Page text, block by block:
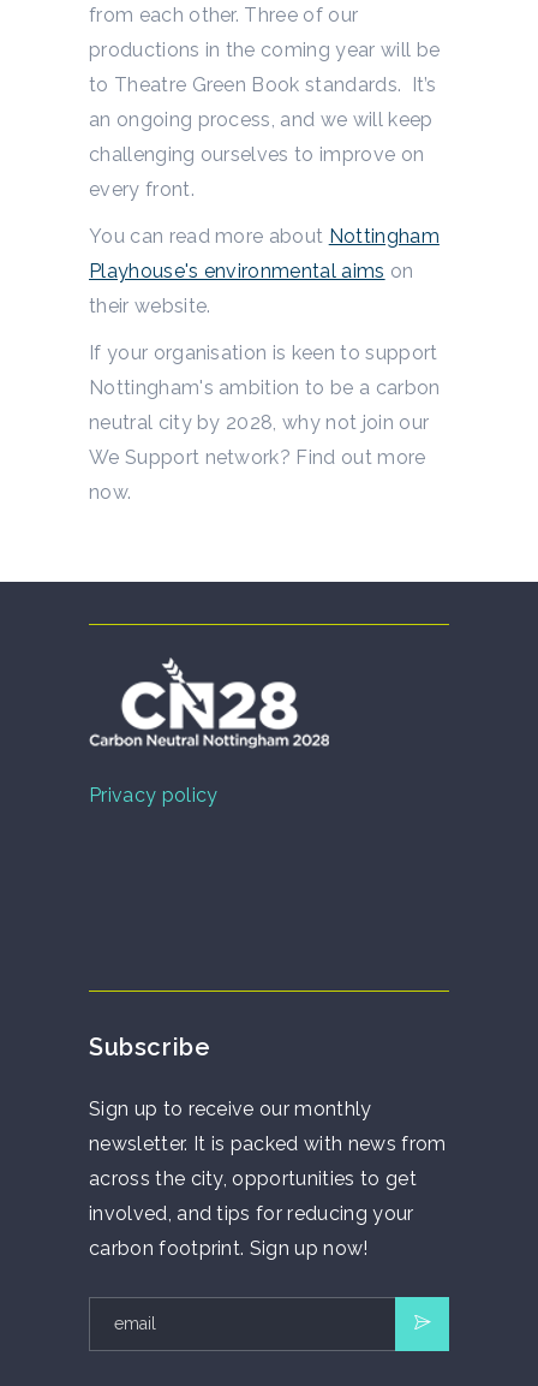
from each other. Three of our
productions in the coming year will be
to Theatre Green Book standards. It’s
an ongoing process, and we will keep
challenging ourselves to improve on
every front.
You can read more about Nottingham
Playhouse's environmental aims on
their website.
If your organisation is keen to support
Nottingham's ambition to be a carbon
neutral city by 2028, why not join our
We Support network? Find out more
now.
Privacy policy
Subscribe
Sign up to receive our monthly
newsletter. It is packed with news from
across the city, opportunities to get
involved, and tips for reducing your
carbon footprint. Sign up now!